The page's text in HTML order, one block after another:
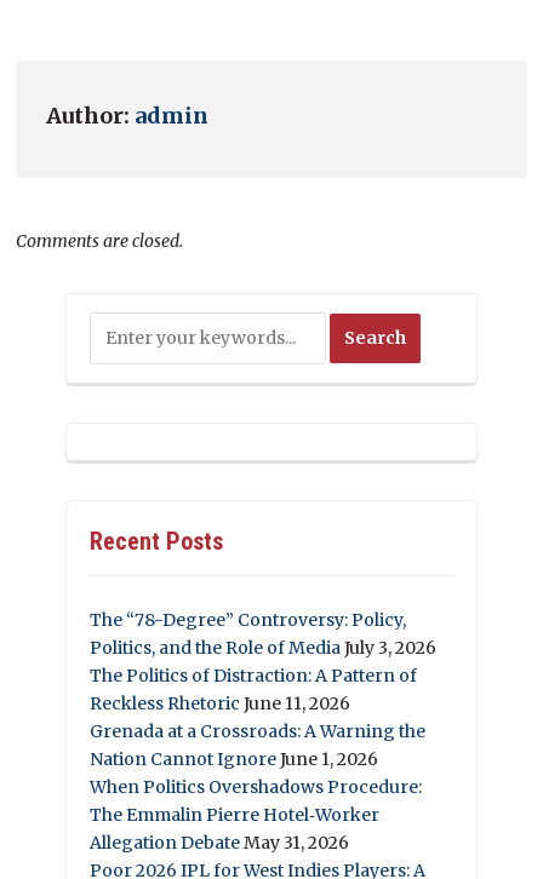
Author: admin
Comments are closed.
Recent Posts
The “78-Degree” Controversy: Policy,
Politics, and the Role of MediaJuly 3, 2026
The Politics of Distraction: A Pattern of
Reckless Rhetoric June 11, 2026
Grenada at a Crossroads: A Warning the
Nation Cannot IgnoreJune 1, 2026
When Politics Overshadows Procedure:
The Emmalin Pierre Hotel‑Worker
Allegation DebateMay 31, 2026
Poor 2026 IPL for West Indies Players: A